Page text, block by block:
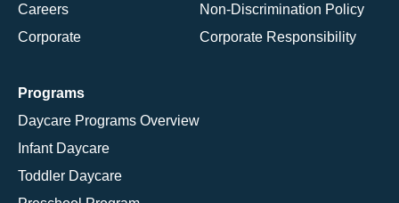
Careers
Corporate
Non-Discrimination Policy
Corporate Responsibility
Programs
Daycare Programs Overview
Infant Daycare
Toddler Daycare